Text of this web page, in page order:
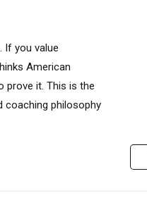
If you value
American
prove it. This is the
coaching philosophy